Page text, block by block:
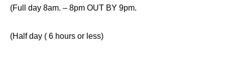
(Full day 8am. – 8pm OUT BY 9pm.
(Half day ( 6 hours or less)